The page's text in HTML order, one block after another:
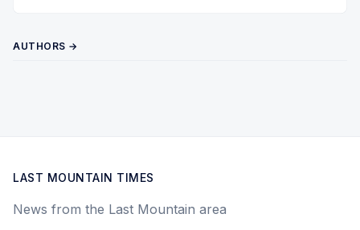
AUTHORS →
LAST MOUNTAIN TIMES
News from the Last Mountain area